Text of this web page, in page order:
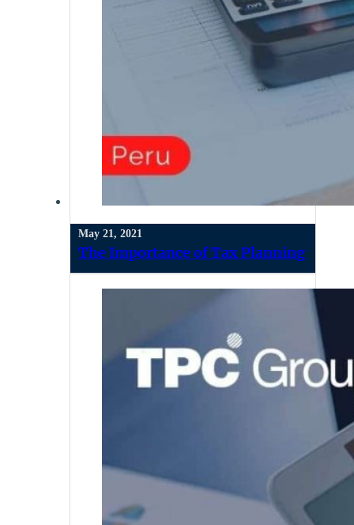
May 21, 2021
The Importance of Tax Planning